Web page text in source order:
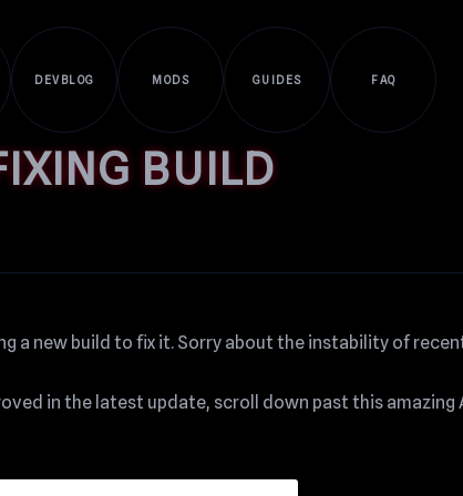
DEVBLOG MODS GUIDES FAQ
BUILD
a new build to fix it. Sorry about the instability of
in the latest update, scroll down past this amazing